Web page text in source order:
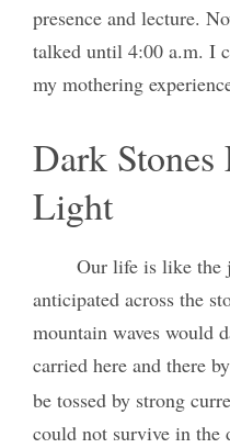
presence and lecture.
talked until 4:00 a.m. I
my mothering
Dark
Light
Our life is like the
anticipated across the
mountain waves would
carried here and there
be tossed by strong
could not survive in the